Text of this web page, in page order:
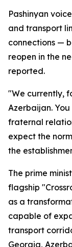
Pashinyan
and transport
connections —
reopen in the
reported.
"We currently,
Azerbaijan.
fraternal
expect the
the
The prime
flagship
as a
capable of
transport
Georgia,